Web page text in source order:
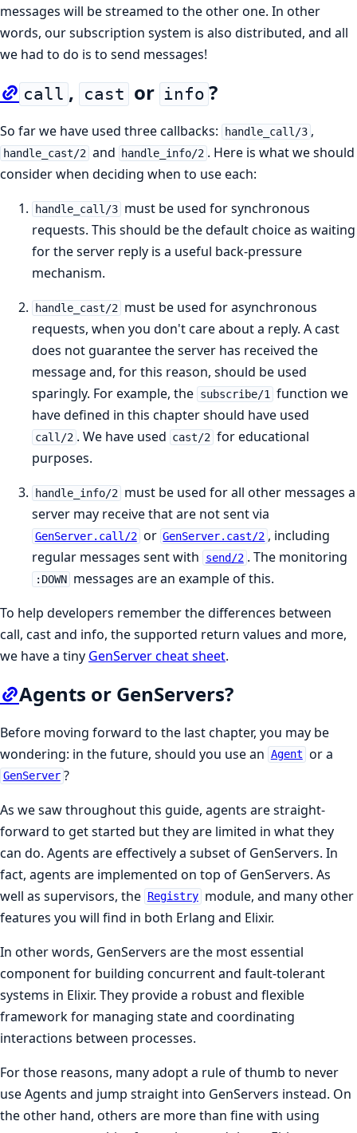
messages will be streamed to the other one. In other
words, our subscription system is also distributed, and all
we had to do is to send messages!
call , cast or info ?
So far we have used three callbacks: handle_call/3 ,
handle_cast/2 and handle_info/2 . Here is what we should
consider when deciding when to use each:
handle_call/3 must be used for synchronous
requests. This should be the default choice as waiting
for the server reply is a useful back-pressure
mechanism.
handle_cast/2 must be used for asynchronous
requests, when you don't care about a reply. A cast
does not guarantee the server has received the
message and, for this reason, should be used
sparingly. For example, the subscribe/1
function we
have defined in this chapter should have used
call/2 . We have used cast/2 for educational
purposes.
handle_info/2 must be used for all other messages a
server may receive that are not sent via
GenServer.call/2 or GenServer.cast/2 , including
regular messages sent with
send/2 . The monitoring
:DOWN messages are an example of this.
To help developers remember the differences between
call, cast and info, the supported return values and more,
we have a tiny GenServer cheat sheet.
Agents or GenServers?
Before moving forward to the last chapter, you may be
wondering: in the future, should you use an Agent or a
GenServer ?
As we saw throughout this guide, agents are straight-
forward to get started but they are limited in what they
can do. Agents are effectively a subset of GenServers. In
fact, agents are implemented on top of GenServers. As
well as supervisors, the
Registry module, and many other
features you will find in both Erlang and Elixir.
In other words, GenServers are the most essential
component for building concurrent and fault-tolerant
systems in Elixir. They provide a robust and flexible
framework for managing state and coordinating
interactions between processes.
For those reasons, many adopt a rule of thumb to never
use Agents and jump straight into GenServers instead. On
the other hand, others are more than fine with using